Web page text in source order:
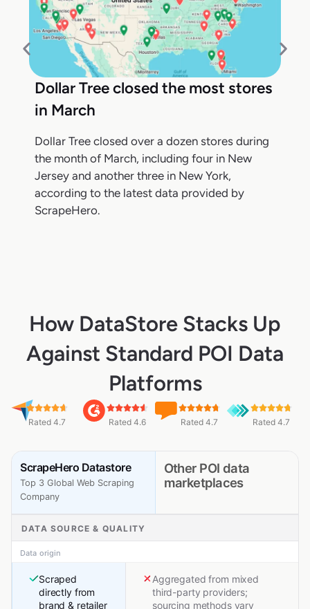
Dollar Tree closed the most stores
in March
Dollar Tree closed over a dozen stores during
the month of March, including four in New
Jersey and another three in New York,
according to the latest data provided by
ScrapeHero.
How DataStore Stacks Up
Against Standard POI Data
Platforms
Rated 4.7 Rated 4.6 Rated 4.7 Rated 4.7
ScrapeHero Datastore
Top 3 Global Web Scraping
Company
Other POI data
marketplaces
DATA SOURCE & QUALITY
Data origin
Scraped
directly from
brand & retailer
Aggregated from mixed
third-party providers;
sourcing methods vary